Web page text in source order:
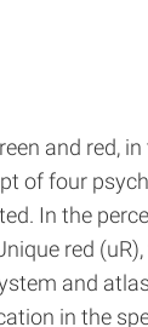
and red,
of four
In the
red
and
in the